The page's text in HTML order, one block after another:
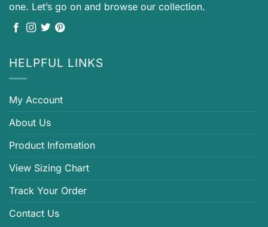
one. Let’s go on and browse our collection.
HELPFUL LINKS
My Account
About Us
Product Infomation
View Sizing Chart
Track Your Order
Contact Us